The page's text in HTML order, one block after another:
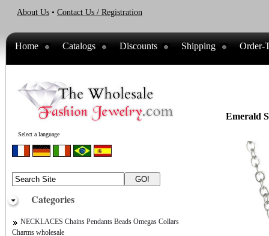
About Us • Contact Us / Registration
Home Catalogs Discounts Shipping Order-
Select a language
Categories
NECKLACES Chains Pendants Beads Omegas Collars
Charms wholesale
Emerald